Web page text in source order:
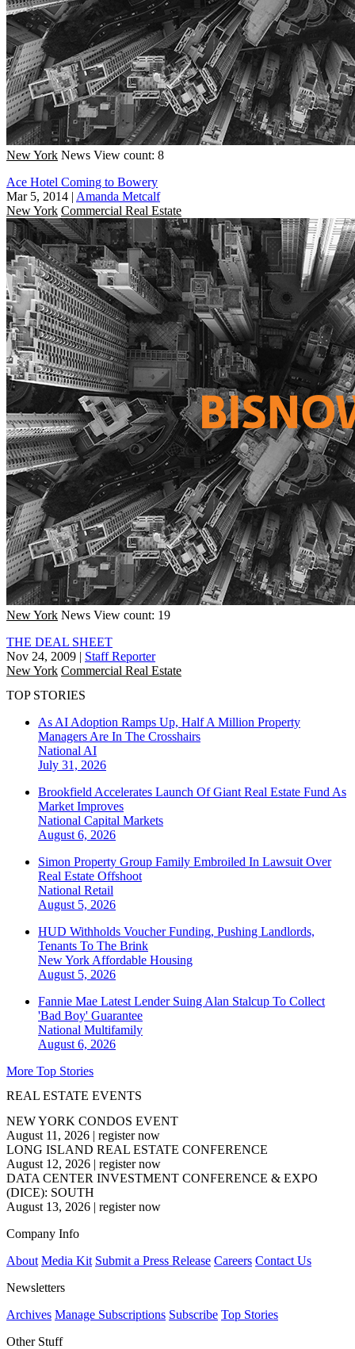
New York News View count: 8
Ace Hotel Coming to Bowery
Mar 5, 2014 | Amanda Metcalf
New York Commercial Real Estate
New York News View count: 19
THE DEAL SHEET
Nov 24, 2009 | Staff Reporter
New York Commercial Real Estate
TOP STORIES
As AI Adoption Ramps Up, Half A Million Property
Managers Are In The Crosshairs
National AI
July 31, 2026
Brookfield Accelerates Launch Of Giant Real Estate Fund As
Market Improves
National Capital Markets
August 6, 2026
Simon Property Group Family Embroiled In Lawsuit Over
Real Estate Offshoot
National Retail
August 5, 2026
HUD Withholds Voucher Funding, Pushing Landlords,
Tenants To The Brink
New York Affordable Housing
August 5, 2026
Fannie Mae Latest Lender Suing Alan Stalcup To Collect
'Bad Boy' Guarantee
National Multifamily
August 6, 2026
More Top Stories
REAL ESTATE EVENTS
NEW YORK CONDOS EVENT
August 11, 2026 | register now
LONG ISLAND REAL ESTATE CONFERENCE
August 12, 2026 | register now
DATA CENTER INVESTMENT CONFERENCE & EXPO
(DICE): SOUTH
August 13, 2026 | register now
Company Info
About Media Kit Submit a Press Release Careers Contact Us
Newsletters
Archives Manage Subscriptions Subscribe Top Stories
Other Stuff